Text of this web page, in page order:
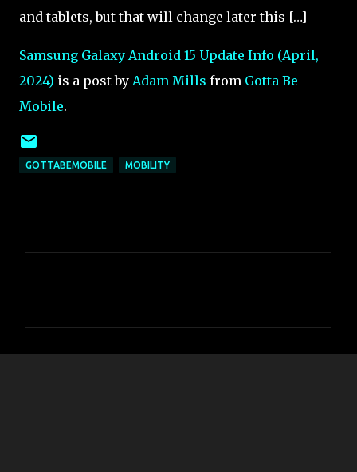
and tablets, but that will change later this […]
Samsung Galaxy Android 15 Update Info (April,
2024) is a post by Adam Mills from Gotta Be
Mobile.
GOTTABEMOBILE MOBILITY